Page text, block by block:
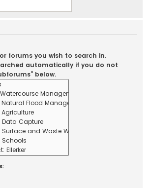
forums you wish to search in.
automatically if you do not
below.